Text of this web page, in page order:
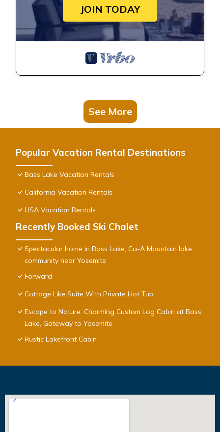
JOIN TODAY
See More
Popular Vacation Rental Destinations
Bass Lake Vacation Rentals
California Vacation Rentals
USA Vacation Rentals
Recently Booked Ski Chalet
Spectacular home in Bass Lake, Ca-A Mountain lake
community near Yosemite
Forward
Cottage Like Suite With Private Hot Tub
Escape to Nature: Charming Custom Log Cabin at Bass
Lake, Gateway to Yosemite
Rustic Lakefront Cabin